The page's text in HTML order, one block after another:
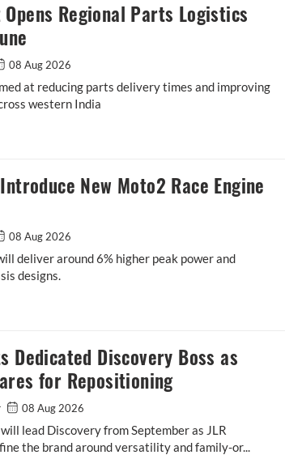
Regional Parts Logistics
08 Aug 2026
at reducing parts delivery times and improving
western India
Opens Regional Parts Logistics Centre in Pune
New Moto2 Race Engine
08 Aug 2026
deliver around 6% higher peak power and
designs.
to Introduce New Moto2 Race Engine in 2027
Dedicated Discovery Boss as
for Repositioning
08 Aug 2026
lead Discovery from September as JLR
the brand around versatility and family-or...